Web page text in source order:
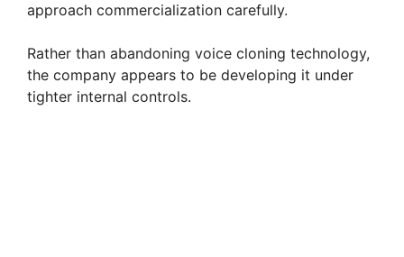
approach commercialization carefully.
Rather than abandoning voice cloning technology,
the company appears to be developing it under
tighter internal controls.